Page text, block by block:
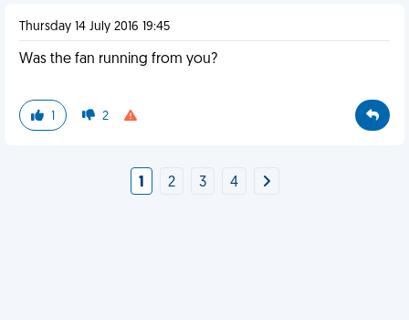
Thursday 14 July 2016 19:45
Was the fan running from you?
1 2
1 2 3 4